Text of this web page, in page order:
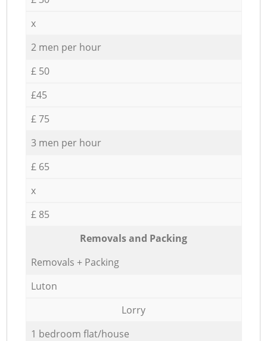
x
2 men per hour
£ 50
£45
£ 75
3 men per hour
£ 65
x
£ 85
Removals and Packing
Removals + Packing
Luton
Lorry
1 bedroom flat/house